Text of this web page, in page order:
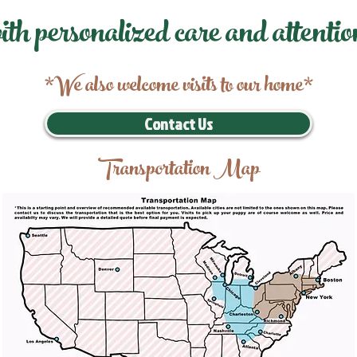
personalized care and
*We also welcome visits to our home*
Contact Us
Transportation Map